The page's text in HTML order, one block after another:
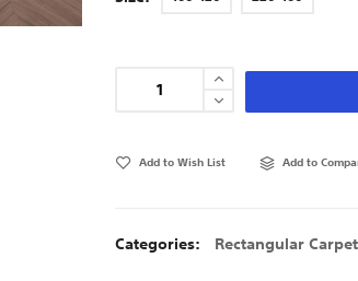
Add to Wish List Add to
Categories: Rectangular